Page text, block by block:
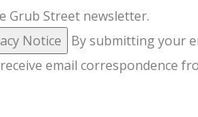
Grub Street newsletter.
Notice
By submitting your
email correspondence